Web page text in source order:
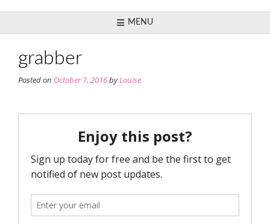
MENU
grabber
Posted on October 7, 2016byLouise